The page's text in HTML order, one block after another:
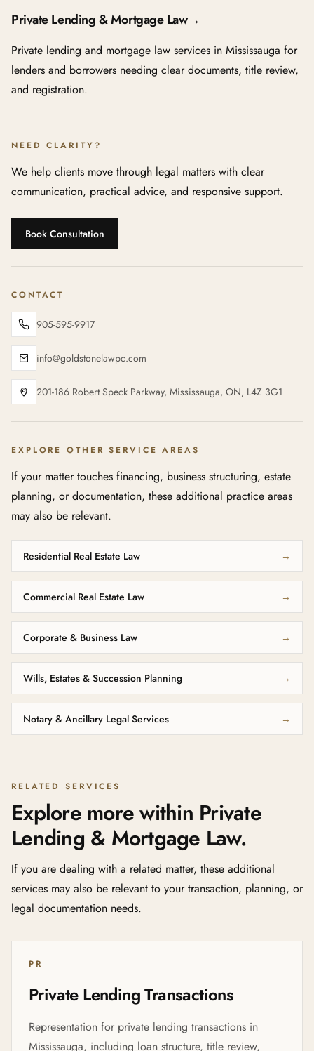
Private Lending & Mortgage Law→
Private lending and mortgage law services in Mississauga for
lenders and borrowers needing clear documents, title review,
and registration.
NEED CLARITY?
We help clients move through legal matters with clear
communication, practical advice, and responsive support.
Book Consultation
CONTACT
905-595-9917
info@goldstonelawpc.com
201-186 Robert Speck Parkway, Mississauga, ON, L4Z 3G1
EXPLORE OTHER SERVICE AREAS
If your matter touches financing, business structuring, estate
planning, or documentation, these additional practice areas
may also be relevant.
Residential Real Estate Law →
Commercial Real Estate Law →
Corporate & Business Law →
Wills, Estates & Succession Planning →
Notary & Ancillary Legal Services →
RELATED SERVICES
Explore more within Private
Lending & Mortgage Law.
If you are dealing with a related matter, these additional
services may also be relevant to your transaction, planning, or
legal documentation needs.
PR
Private Lending Transactions
Representation for private lending transactions in
Mississauga, including loan structure, title review,